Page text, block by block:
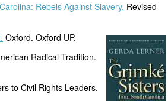
Rebels Against Slavery. Revised
Oxford. Oxford UP.
Radical Tradition.
to Civil Rights Leaders.